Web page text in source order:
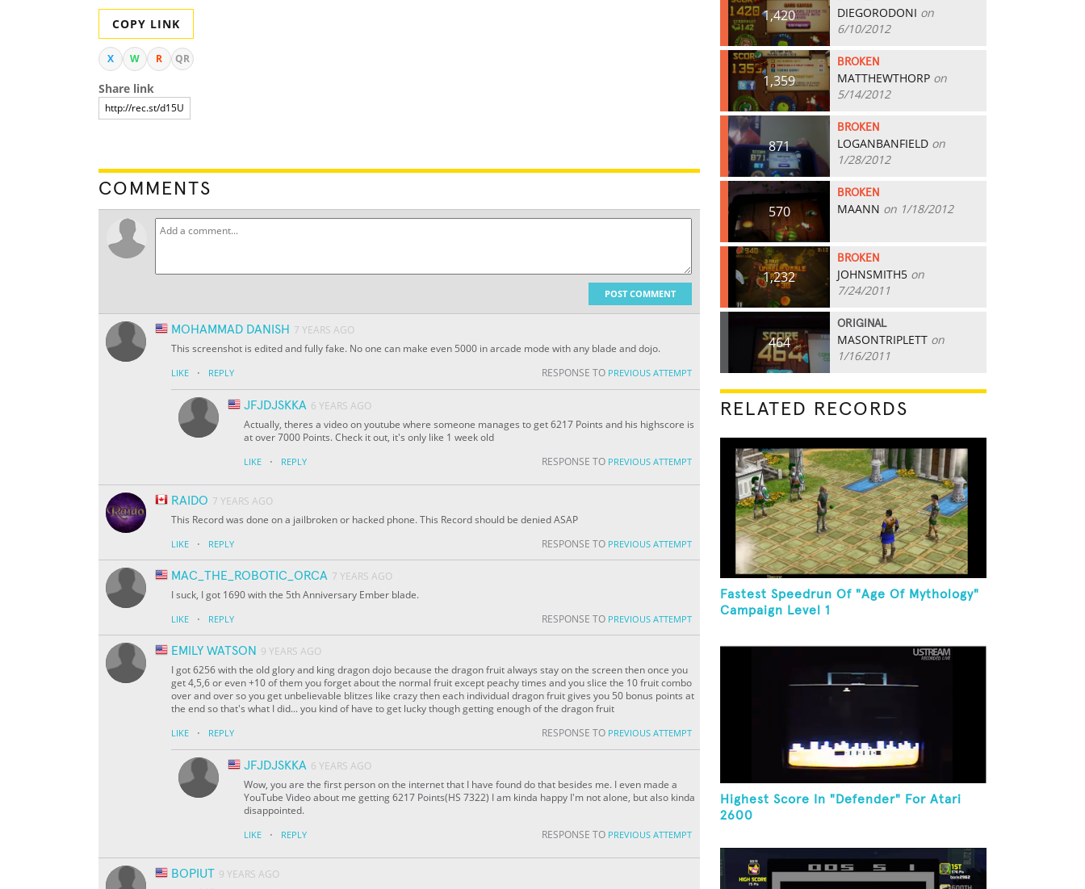
COPY LINK
X W R QR
Share link
COMMENTS
POST COMMENT
MOHAMMAD DANISH 7 YEARS AGO
This screenshot is edited and fully fake. No one can make even 5000 in arcade mode with any blade and dojo.
LIKE · REPLY RESPONSE TO PREVIOUS ATTEMPT
JFJDJSKKA 6 YEARS AGO
Actually, theres a video on youtube where someone manages to get 6217 Points and his highscore is
at over 7000 Points. Check it out, it's only like 1 week old
LIKE · REPLY RESPONSE TO PREVIOUS ATTEMPT
RAIDO 7 YEARS AGO
This Record was done on a jailbroken or hacked phone. This Record should be denied ASAP
LIKE · REPLY RESPONSE TO PREVIOUS ATTEMPT
MAC_THE_ROBOTIC_ORCA 7 YEARS AGO
I suck, I got 1690 with the 5th Anniversary Ember blade.
LIKE · REPLY RESPONSE TO PREVIOUS ATTEMPT
EMILY WATSON 9 YEARS AGO
I got 6256 with the old glory and king dragon dojo because the dragon fruit always stay on the screen then once you
get 4,5,6 or even +10 of them you forget about the normal fruit except peachy times and you slice the 10 fruit combo
over and over so you get unbelievable blitzes like crazy then each individual dragon fruit gives you 50 bonus points at
the end so that's what I did... you kind of have to get lucky though getting enough of the dragon fruit
LIKE · REPLY RESPONSE TO PREVIOUS ATTEMPT
JFJDJSKKA 6 YEARS AGO
Wow, you are the first person on the internet that I have found do that besides me. I even made a
YouTube Video about me getting 6217 Points(HS 7322) I am kinda happy I'm not alone, but also kinda
disappointed.
LIKE · REPLY RESPONSE TO PREVIOUS ATTEMPT
BOPIUT 9 YEARS AGO
1,420 DIEGORODONI on
6/10/2012
1,359
BROKEN
MATTHEWTHORP on
5/14/2012
871
BROKEN
LOGANBANFIELD on
1/28/2012
570
BROKEN
MAANN on 1/18/2012
1,232
BROKEN
JOHNSMITH5 on
7/24/2011
464
ORIGINAL
MASONTRIPLETT on
1/16/2011
RELATED RECORDS
Fastest Speedrun Of "Age Of Mythology"
Campaign Level 1
Highest Score In "Defender" For Atari
2600